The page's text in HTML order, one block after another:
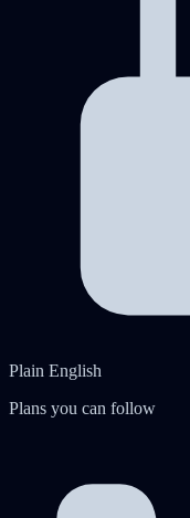
Plain English
Plans you can follow